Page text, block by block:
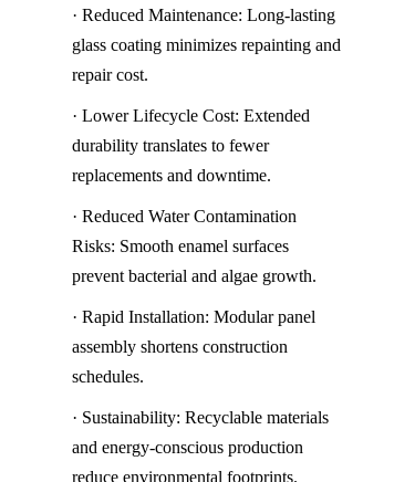
· Reduced Maintenance: Long-lasting
glass coating minimizes repainting and
repair cost.
· Lower Lifecycle Cost: Extended
durability translates to fewer
replacements and downtime.
· Reduced Water Contamination
Risks: Smooth enamel surfaces
prevent bacterial and algae growth.
· Rapid Installation: Modular panel
assembly shortens construction
schedules.
· Sustainability: Recyclable materials
and energy-conscious production
reduce environmental footprints.